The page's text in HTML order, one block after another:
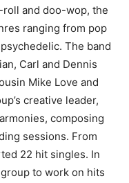
and doo-wop, the
ranging from pop
The band
Carl and Dennis
Mike Love and
creative leader,
composing
sessions. From
22 hit singles. In
to work on hits